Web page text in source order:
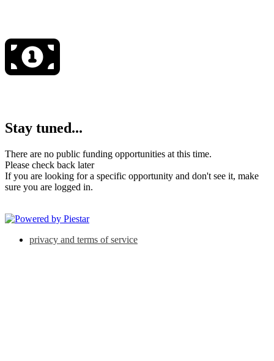
Stay tuned...
There are no public funding opportunities at this time.
Please check back later
If you are looking for a specific opportunity and don't see it, make
sure you are logged in.
privacy and terms of service